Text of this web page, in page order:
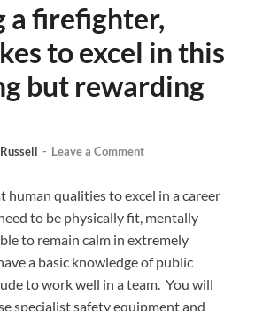
a firefighter,
to excel in this
but rewarding
Russell - Leave a Comment
human qualities to excel in a career
to be physically fit, mentally
to remain calm in extremely
a basic knowledge of public
to work well in a team. You will
specialist safety equipment and